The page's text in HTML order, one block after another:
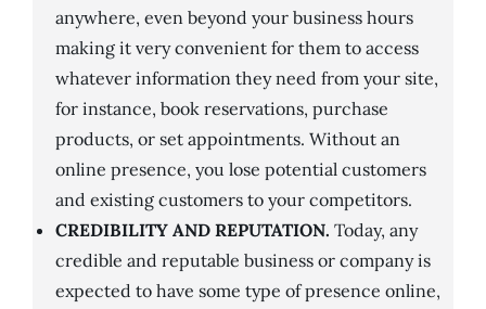
anywhere, even beyond your business hours
making it very convenient for them to access
whatever information they need from your site,
for instance, book reservations, purchase
products, or set appointments. Without an
online presence, you lose potential customers
and existing customers to your competitors.
CREDIBILITY AND REPUTATION. Today, any
credible and reputable business or company is
expected to have some type of presence online,